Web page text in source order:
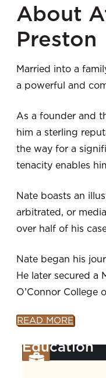
About
Preston
Married into a
a powerful and
As a founder and
him a sterling
the way for a
tenacity enables
Nate boasts an
arbitrated, or
over half of his
Nate began his
He later secured a
O’Connor College
READ MORE
Education